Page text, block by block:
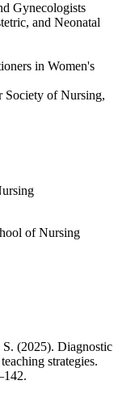
Gynecologists
and Neonatal
in Women's
Society of Nursing,
of Nursing
(2025). Diagnostic
strategies.